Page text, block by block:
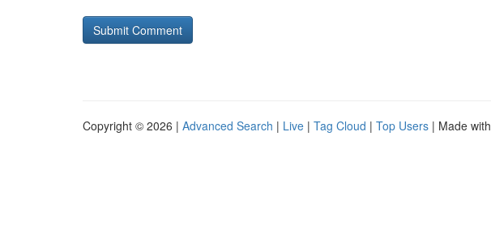
Copyright © 2026 | Advanced Search | Live | Tag Cloud | Top Users | Made with